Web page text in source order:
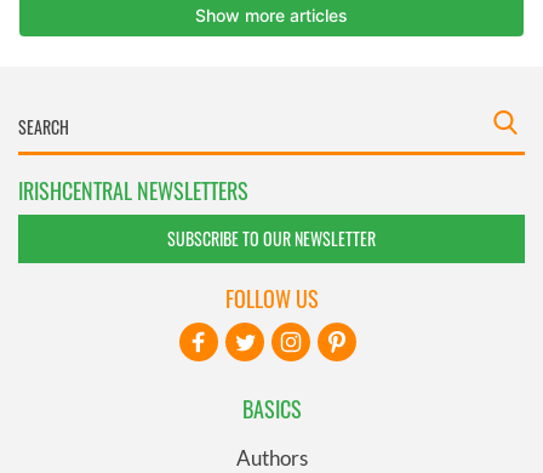
IRISHCENTRAL NEWSLETTERS
SUBSCRIBE TO OUR NEWSLETTER
BASICS
Authors
FOLLOW US